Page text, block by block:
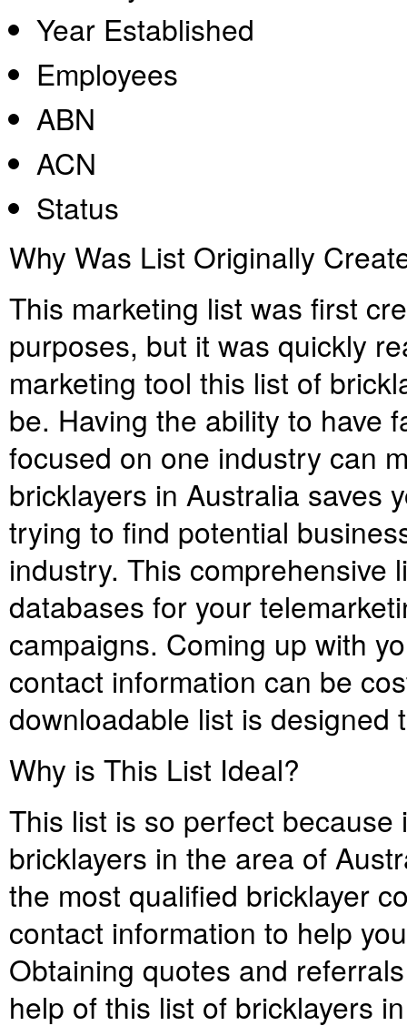
Year Established
Employees
ABN
ACN
Status
Why Was List Originally
This marketing list was first
purposes, but it was quickly
marketing tool this list of
be. Having the ability to have
focused on one industry can
bricklayers in Australia saves
trying to find potential
industry. This comprehensive
databases for your
campaigns. Coming up with
contact information can be
downloadable list is designed
Why is This List Ideal?
This list is so perfect
bricklayers in the area of
the most qualified bricklayer
contact information to help
Obtaining quotes and
help of this list of bricklayers